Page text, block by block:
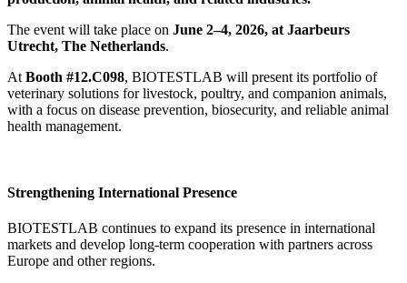
The event will take place on June 2–4, 2026, at Jaarbeurs
Utrecht, The Netherlands.
At Booth #12.C098, BIOTESTLAB will present its portfolio of
veterinary solutions for livestock, poultry, and companion animals,
with a focus on disease prevention, biosecurity, and reliable animal
health management.
Strengthening International Presence
BIOTESTLAB continues to expand its presence in international
markets and develop long-term cooperation with partners across
Europe and other regions.